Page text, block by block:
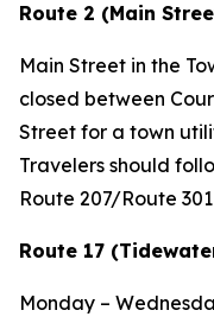
Route 2 (Main
Main Street in the
closed between
Street for a town
Travelers should
Route 207/Route
Route 17
Monday –